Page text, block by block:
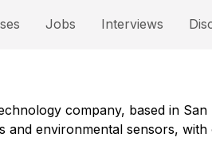
Jobs Interviews
company, based in
and environmental sensors,